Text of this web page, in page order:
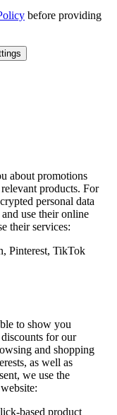
before providing
about promotions
products. For
personal data
use their online
their services:
Pinterest, TikTok
to show you
for our
and shopping
as well as
we use the
based product